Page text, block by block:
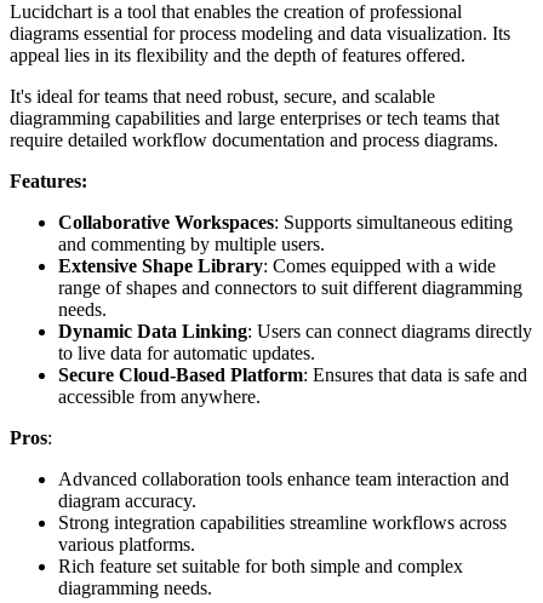
Lucidchart is a tool that enables the creation of professional
diagrams essential for process modeling and data visualization. Its
appeal lies in its flexibility and the depth of features offered.
It's ideal for teams that need robust, secure, and scalable
diagramming capabilities and large enterprises or tech teams that
require detailed workflow documentation and process diagrams.
Features:
Collaborative Workspaces: Supports simultaneous editing
and commenting by multiple users.
Extensive Shape Library: Comes equipped with a wide
range of shapes and connectors to suit different diagramming
needs.
Dynamic Data Linking: Users can connect diagrams directly
to live data for automatic updates.
Secure Cloud-Based Platform: Ensures that data is safe and
accessible from anywhere.
Pros:
Advanced collaboration tools enhance team interaction and
diagram accuracy.
Strong integration capabilities streamline workflows across
various platforms.
Rich feature set suitable for both simple and complex
diagramming needs.